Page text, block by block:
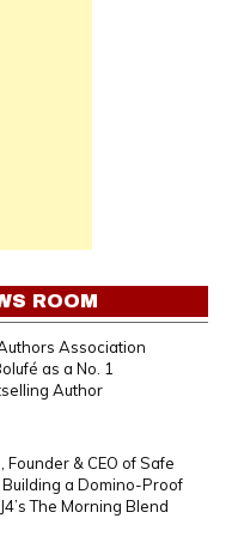
ROOM
Association
as a No. 1
Author
Founder & CEO of Safe
a Domino-Proof
The Morning Blend